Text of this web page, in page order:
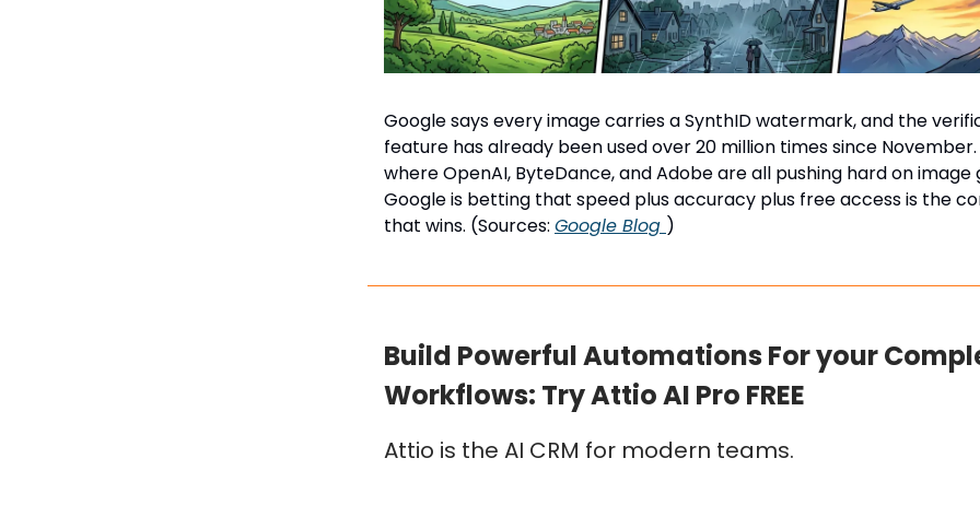
Google says every image carries a SynthID watermark, and the
feature has already been used over 20 million times since
where OpenAI, ByteDance, and Adobe are all pushing hard on image
Google is betting that speed plus accuracy plus free access is the
that wins. (Sources: Google Blog )
Build Powerful Automations For your
Workflows: Try Attio AI Pro FREE
Attio is the AI CRM for modern teams.